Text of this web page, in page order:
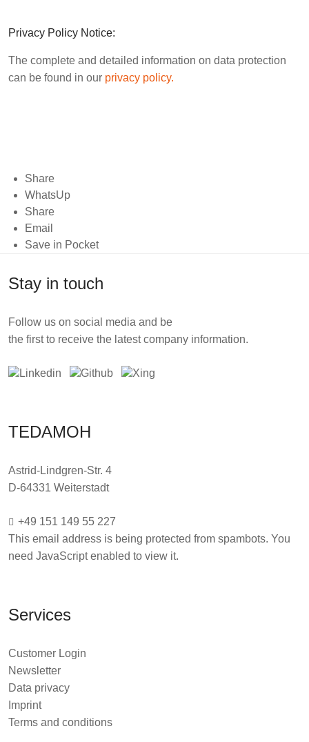
Privacy Policy Notice:
The complete and detailed information on data protection
can be found in our privacy policy.
Share
WhatsUp
Share
Email
Save in Pocket
Stay in touch
Follow us on social media and be
the first to receive the latest company information.
TEDAMOH
Astrid-Lindgren-Str. 4
D-64331 Weiterstadt
+49 151 149 55 227
This email address is being protected from spambots. You
need JavaScript enabled to view it.
Services
Customer Login
Newsletter
Data privacy
Imprint
Terms and conditions